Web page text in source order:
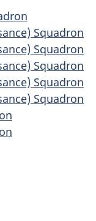
Squadron
Squadron
Squadron
Squadron
Squadron